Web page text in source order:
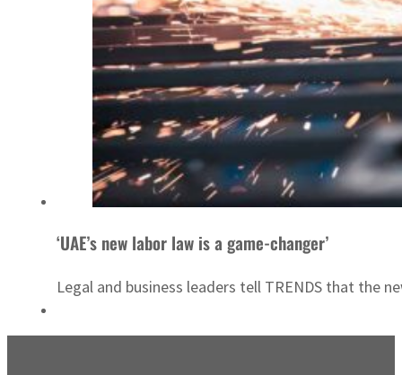
‘UAE’s new labor law is a game-changer’
Legal and business leaders tell TRENDS that the